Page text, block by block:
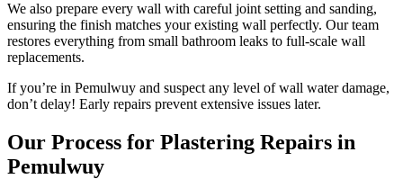
We also prepare every wall with careful joint setting and sanding,
ensuring the finish matches your existing wall perfectly. Our team
restores everything from small bathroom leaks to full-scale wall
replacements.
If you’re in Pemulwuy and suspect any level of wall water damage,
don’t delay! Early repairs prevent extensive issues later.
Our Process for Plastering Repairs in
Pemulwuy